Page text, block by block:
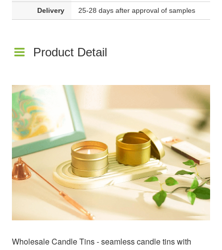
Delivery 25-28 days after approval of samples
Product Detail
Wholesale Candle Tins - seamless candle tins with